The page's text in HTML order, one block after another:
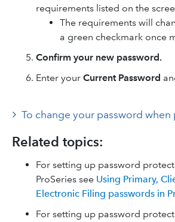
requirements listed on the
The requirements will
a green checkmark once
Confirm your new password.
Enter your Current Password
To change your password
Related topics:
For setting up password
ProSeries see Using Primary,
Electronic Filing passwords in
For setting up password